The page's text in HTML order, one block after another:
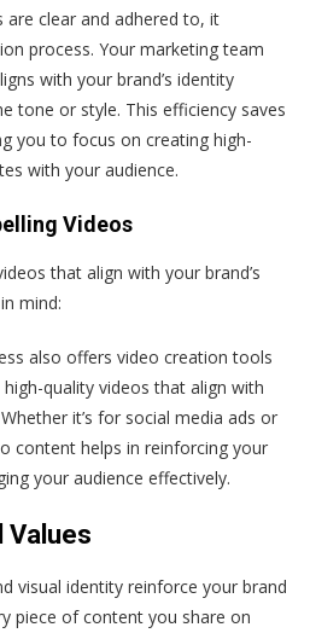
are clear and adhered to, it
process. Your marketing team
with your brand’s identity
tone or style. This efficiency saves
you to focus on creating high-
with your audience.
Videos
that align with your brand’s
mind:
also offers video creation tools
quality videos that align with
it’s for social media ads or
content helps in reinforcing your
your audience effectively.
Values
visual identity reinforce your brand
piece of content you share on